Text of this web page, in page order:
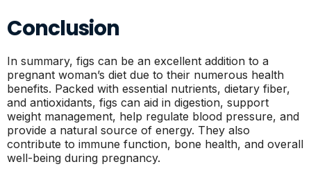
Conclusion
In summary, figs can be an excellent addition to a
pregnant woman’s diet due to their numerous health
benefits. Packed with essential nutrients, dietary fiber,
and antioxidants, figs can aid in digestion, support
weight management, help regulate blood pressure, and
provide a natural source of energy. They also
contribute to immune function, bone health, and overall
well-being during pregnancy.